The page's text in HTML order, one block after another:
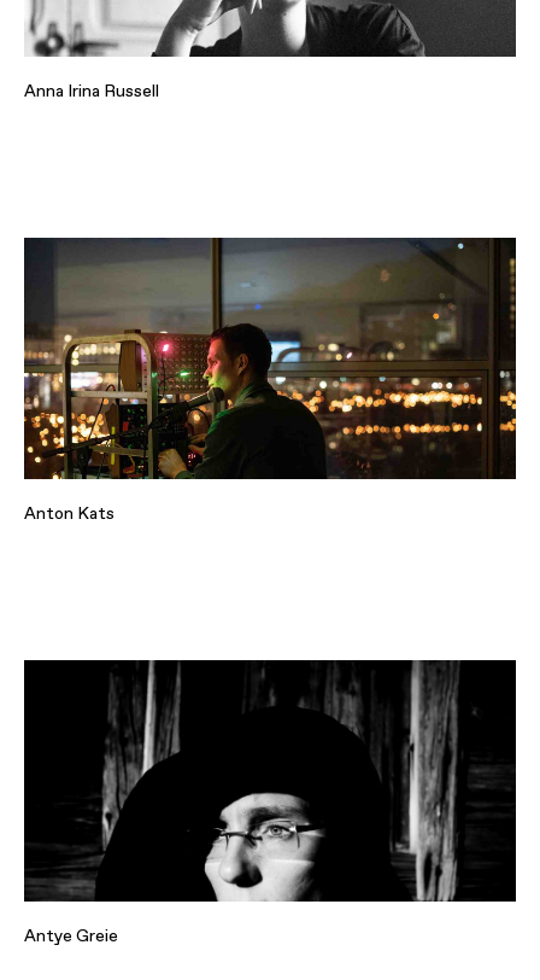
Anna Irina Russell
Anton Kats
Antye Greie